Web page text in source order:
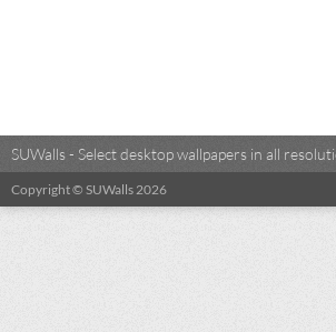
SUWalls - Select desktop wallpapers in all
Copyright © SUWalls 2026